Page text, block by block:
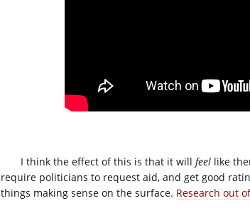
I think the effect of this is that it will feel like
require politicians to request aid, and get good
things making sense on the surface. Research out